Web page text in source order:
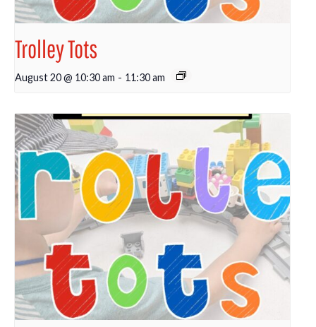
Trolley Tots
August 20 @ 10:30 am - 11:30 am